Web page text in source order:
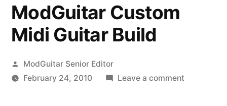
ModGuitar Custom
Midi Guitar Build
Posted
by
ModGuitar Senior Editor
February 24, 2010
Leave a commenton